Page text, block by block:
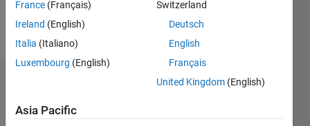
Marine
Sciences
Statistics
France (Français)
Ireland (English)
Italia (Italiano)
Luxembourg (English)
Switzerland
Deutsch
English
Français
United Kingdom (English)
Asia Pacific